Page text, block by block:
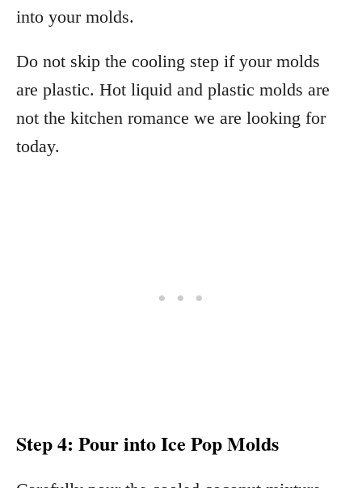
into your molds.
Do not skip the cooling step if your molds
are plastic. Hot liquid and plastic molds are
not the kitchen romance we are looking for
today.
Step 4: Pour into Ice Pop Molds